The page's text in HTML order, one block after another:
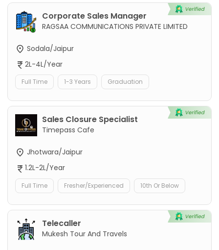
Corporate Sales Manager
RAGSAA COMMUNICATIONS PRIVATE LIMITED
Sodala/Jaipur
2L-4L/Year
Full Time 1-3 Years Graduation
Sales Closure Specialist
Timepass Cafe
Jhotwara/Jaipur
1.2L-2L/Year
Full Time Fresher/Experienced 10th Or Below
Telecaller
Mukesh Tour And Travels